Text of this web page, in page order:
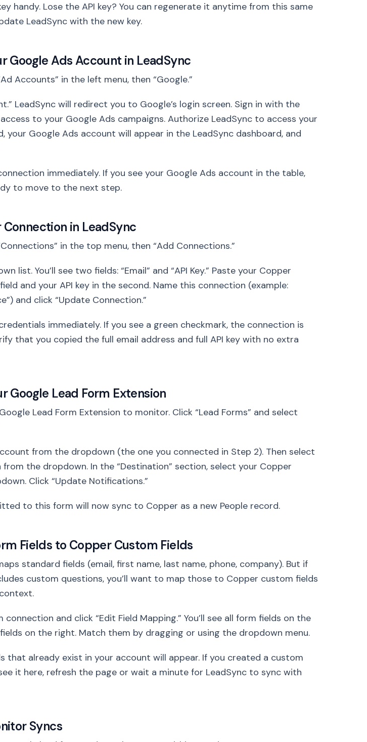
handy. Lose the API key? You can regenerate it anytime from this same
LeadSync with the new key.
Google Ads Account in LeadSync
Accounts” in the left menu, then “Google.”
LeadSync will redirect you to Google’s login screen. Sign in with the
to your Google Ads campaigns. Authorize LeadSync to access your
your Google Ads account will appear in the LeadSync dashboard, and
immediately. If you see your Google Ads account in the table,
to move to the next step.
in LeadSync
in the top menu, then “Add Connections.”
list. You’ll see two fields: “Email” and “API Key.” Paste your Copper
and your API key in the second. Name this connection (example:
and click “Update Connection.”
immediately. If you see a green checkmark, the connection is
that you copied the full email address and full API key with no extra
Google Lead Form Extension
Lead Form Extension to monitor. Click “Lead Forms” and select
from the dropdown (the one you connected in Step 2). Then select
from the dropdown. In the “Destination” section, select your Copper
Click “Update Notifications.”
to this form will now sync to Copper as a new People record.
Fields to Copper Custom Fields
standard fields (email, first name, last name, phone, company). But if
custom questions, you’ll want to map those to Copper custom fields
and click “Edit Field Mapping.” You’ll see all form fields on the
on the right. Match them by dragging or using the dropdown menu.
that already exist in your account will appear. If you created a custom
it here, refresh the page or wait a minute for LeadSync to sync with
Syncs